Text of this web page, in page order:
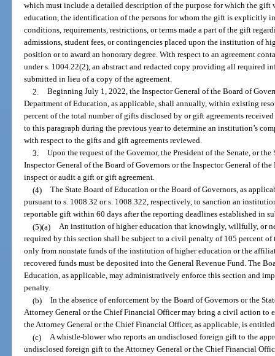
which must include a detailed description of the purpose for which the
education, the identification of the persons for whom the gift is explicitly
conditions, requirements, restrictions, or terms made a part of the gift
admissions, student fees, or contingencies placed upon the institution of
position or to award an honorary degree. With respect to an agreement
under s. 1004.22(2), an abstract and redacted copy providing all required
submitted in lieu of a copy of the agreement.
2. Beginning July 1, 2022, the Inspector General of the Board of
Department of Education, as applicable, shall annually, within existing
percent of the total number of gifts disclosed by or gift agreements
to this paragraph during the previous year to determine an institution’s
with respect to the gifts and gift agreements reviewed.
3. Upon the request of the Governor, the President of the Senate, or
Inspector General of the Board of Governors or the Inspector General of
inspect or audit a gift or gift agreement.
(4) The State Board of Education or the Board of Governors, as
pursuant to s. 1008.32 or s. 1008.322, respectively, to sanction an
reportable gift within 60 days after the reporting deadlines established in
(5)(a) An institution of higher education that knowingly, willfully, or
required by this section shall be subject to a civil penalty of 105 percent
only from nonstate funds of the institution of higher education or the
recovered funds must be deposited into the General Revenue Fund. The
Education, as applicable, may administratively enforce this section and
penalty.
(b) In the absence of enforcement by the Board of Governors or the
Attorney General or the Chief Financial Officer may bring a civil action to
the Attorney General or the Chief Financial Officer, as applicable, is
(c) A whistle-blower who reports an undisclosed foreign gift to the
undisclosed foreign gift to the Attorney General or the Chief Financial